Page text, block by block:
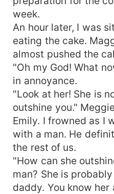
week.
An hour later, I was
eating the cake.
almost pushed the
"Oh my God! What
in annoyance.
"Look at her! She is
outshine you."
Emily. I frowned as I
with a man. He
the rest of us.
"How can she
man? She is
daddy. You know